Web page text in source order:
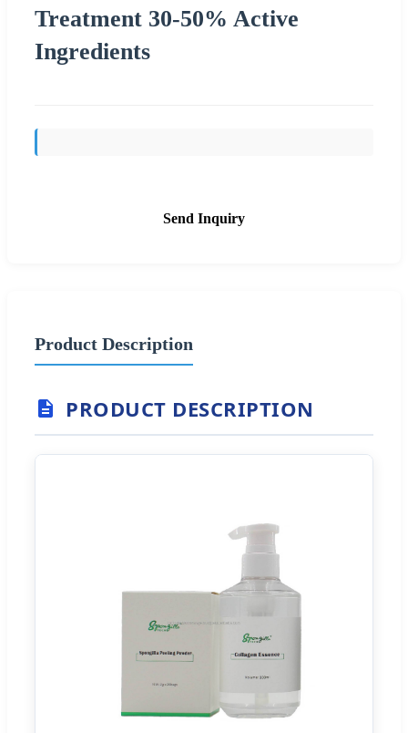
Treatment 30-50% Active
Ingredients
Send Inquiry
Product Description
PRODUCT DESCRIPTION